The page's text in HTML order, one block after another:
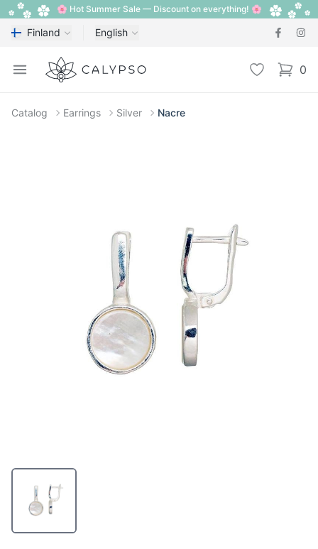
🌸 Hot Summer Sale — Discount on everything! 🌸
Finland English
Open menu
Calypso Wishlist 0
items
Catalog Earrings Silver Nacre